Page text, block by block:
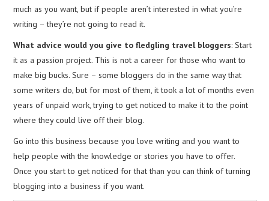
much as you want, but if people aren’t interested in what you’re
writing – they’re not going to read it.
What advice would you give to fledgling travel bloggers: Start
it as a passion project. This is not a career for those who want to
make big bucks. Sure – some bloggers do in the same way that
some writers do, but for most of them, it took a lot of months even
years of unpaid work, trying to get noticed to make it to the point
where they could live off their blog.
Go into this business because you love writing and you want to
help people with the knowledge or stories you have to offer.
Once you start to get noticed for that than you can think of turning
blogging into a business if you want.